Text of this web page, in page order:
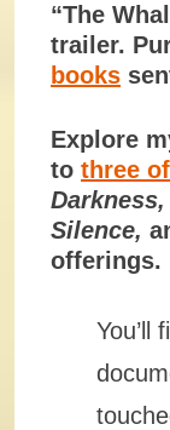
“The
trailer.
books
Explore
to three
Darkness,
Silence,
offerings.
You’ll